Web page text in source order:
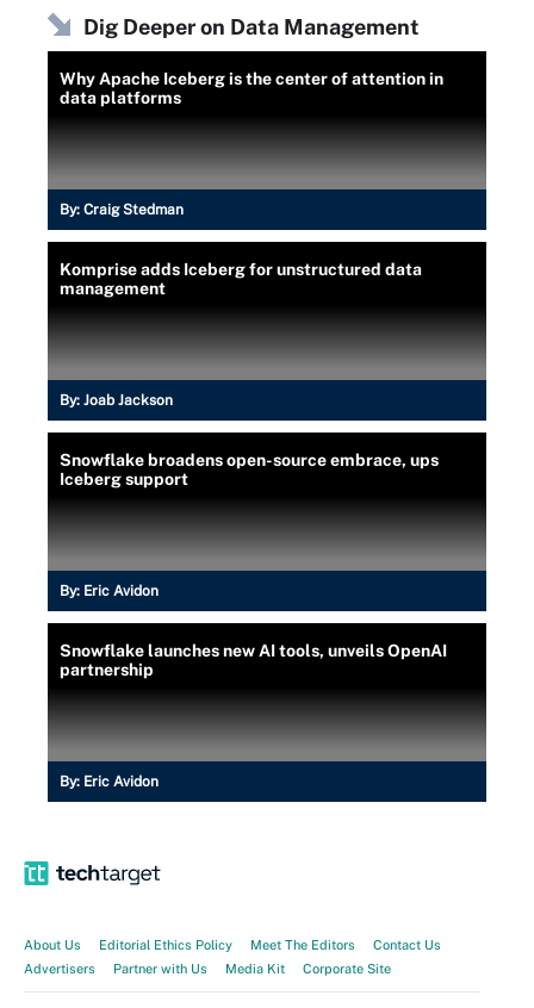
Dig Deeper on Data Management
Why Apache Iceberg is the center of attention in
data platforms
By: Craig Stedman
Komprise adds Iceberg for unstructured data
management
By: Joab Jackson
Snowflake broadens open-source embrace, ups
Iceberg support
By: Eric Avidon
Snowflake launches new AI tools, unveils OpenAI
partnership
By: Eric Avidon
About Us Editorial Ethics Policy Meet The Editors
Contact Us
Advertisers
Partner with Us Media Kit Corporate Site